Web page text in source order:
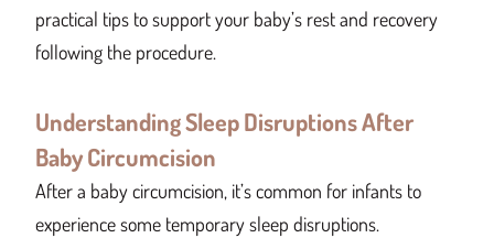
practical tips to support your baby’s rest and recovery
following the procedure.
Understanding Sleep Disruptions After
Baby Circumcision
After a baby circumcision, it’s common for infants to
experience some temporary sleep disruptions.